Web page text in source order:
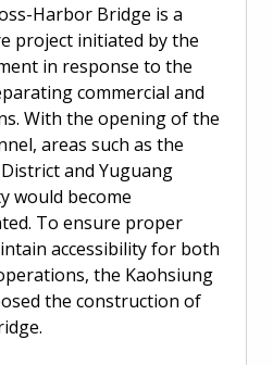
Harbor Bridge is a
project initiated by the
in response to the
commercial and
With the opening of the
areas such as the
and Yuguang
would become
To ensure proper
accessibility for both
the Kaohsiung
the construction of